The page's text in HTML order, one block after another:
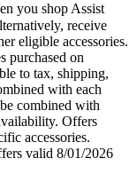
you shop Assist
receive
eligible accessories.
purchased on
to tax, shipping,
with each
combined with
Offers
accessories.
valid 8/01/2026